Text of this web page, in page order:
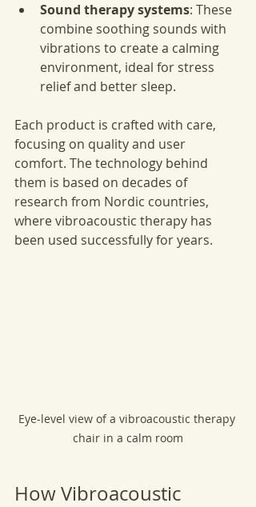
Sound therapy systems: These
combine soothing sounds with
vibrations to create a calming
environment, ideal for stress
relief and better sleep.
Each product is crafted with care,
focusing on quality and user
comfort. The technology behind
them is based on decades of
research from Nordic countries,
where vibroacoustic therapy has
been used successfully for years.
Eye-level view of a vibroacoustic therapy
chair in a calm room
How Vibroacoustic